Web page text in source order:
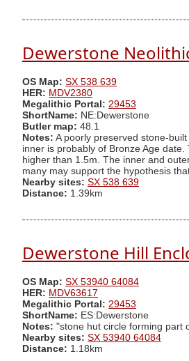
Dewerstone
OS Map: SX 538 639
HER: MDV2380
Megalithic Portal: 29453
ShortName: NE:Dewerstone
Butler map: 48.1
Notes: A poorly preserved stone-
inner is probably of Bronze Age
higher than 1.5m. The inner and
many may support the hypothesis
Nearby sites: SX 538 639
Distance: 1.39km
Dewerstone Hill
OS Map: SX 53940 64084
HER: MDV63617
Megalithic Portal: 29453
ShortName: ES:Dewerstone
Notes: "stone hut circle forming part
Nearby sites: SX 53940 64084
Distance: 1.18km